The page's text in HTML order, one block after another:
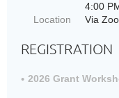
4:00
Location
Via
REGISTRATION
2026 Grant